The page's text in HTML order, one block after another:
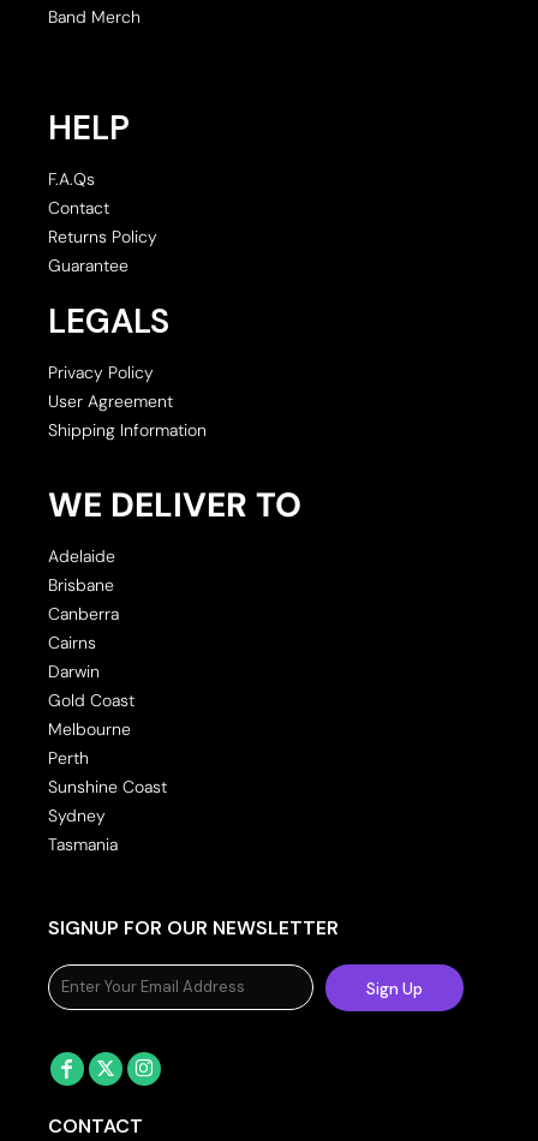
Band Merch
HELP
F.A.Qs
Contact
Returns Policy
Guarantee
LEGALS
Privacy Policy
User Agreement
Shipping Information
WE DELIVER TO
Adelaide
Brisbane
Canberra
Cairns
Darwin
Gold Coast
Melbourne
Perth
Sunshine Coast
Sydney
Tasmania
SIGNUP FOR OUR NEWSLETTER
Sign Up
CONTACT